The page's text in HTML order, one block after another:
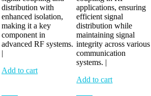
distribution with
enhanced isolation,
making it a key
component in
advanced RF systems.
Add to cart
applications, ensuring
efficient signal
distribution while
maintaining signal
integrity across various
communication
systems. |
Add to cart